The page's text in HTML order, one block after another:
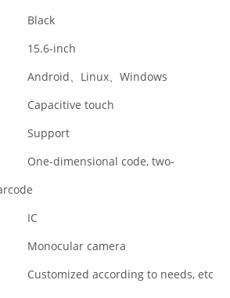
Black
15.6-inch
Android、Linux、Windows
Capacitive touch
Support
One-dimensional code, two-
IC
Monocular camera
Customized according to needs, etc